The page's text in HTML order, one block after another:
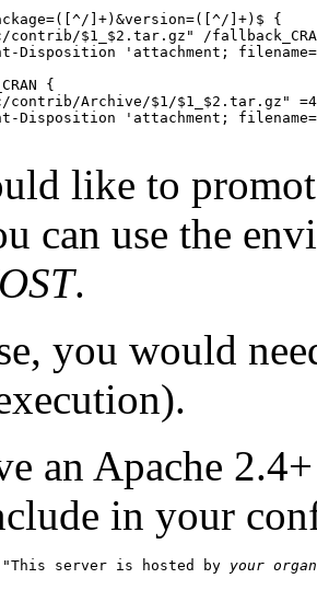
]+)&version=([^/]+)$ {
contrib/$1_$2.tar.gz" /
Disposition 'attachment;
{
contrib/Archive/$1/$1_$2.tar.gz"
Disposition 'attachment;
like to
can use the
.
you would
an Apache
in your
server is hosted by
your